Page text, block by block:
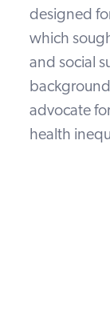
designed
which
and social
advocate
health